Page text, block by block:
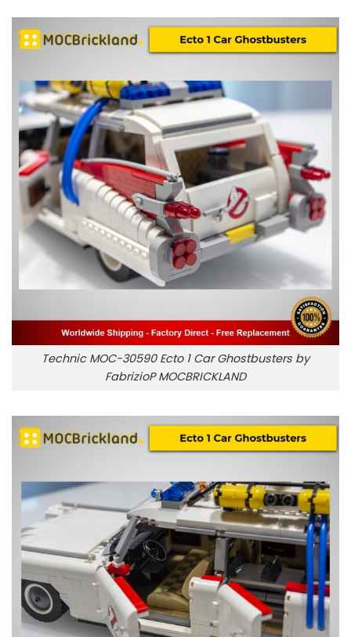
Technic MOC-30590 Ecto 1 Car Ghostbusters by
FabrizioP MOCBRICKLAND